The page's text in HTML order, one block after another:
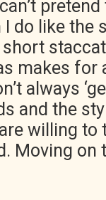
do like the
makes for
always
and the
willing
Moving on